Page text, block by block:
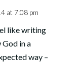
at 7:08 pm
like writing
in a
way –